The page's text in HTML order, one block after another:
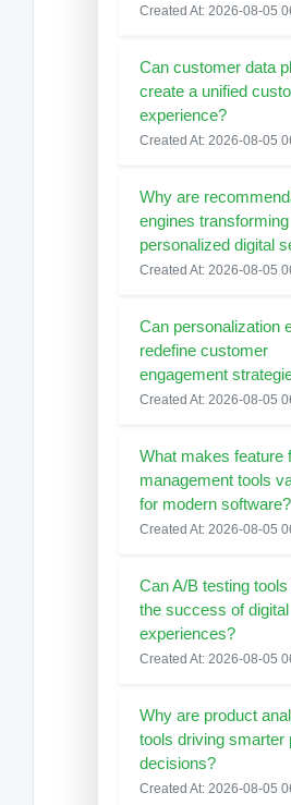
Created At: 2026-08-05
Can customer data
create a unified
experience?
Created At: 2026-08-05
Why are
engines transforming
personalized digital
Created At: 2026-08-05
Can personalization
redefine customer
engagement
Created At: 2026-08-05
What makes feature
management tools
for modern software?
Created At: 2026-08-05
Can A/B testing
the success of digital
experiences?
Created At: 2026-08-05
Why are product
tools driving smarter
decisions?
Created At: 2026-08-05